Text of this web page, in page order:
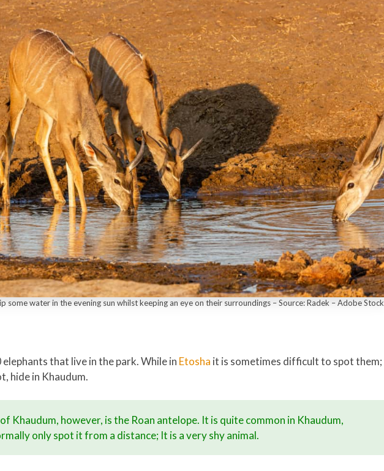
some water in the evening sun whilst keeping an eye on their surroundings – Source: Radek – Adobe Stock
that live in the park. While in Etosha it is sometimes difficult to spot them;
hide in Khaudum.
of Khaudum, however, is the Roan antelope. It is quite common in Khaudum,
only spot it from a distance; It is a very shy animal.